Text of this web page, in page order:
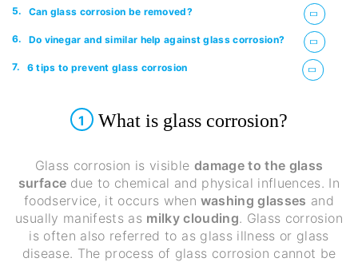
5. Can glass corrosion be removed?
6. Do vinegar and similar help against glass corrosion?
7. 6 tips to prevent glass corrosion
1 What is glass corrosion?
Glass corrosion is visible damage to the glass
surface due to chemical and physical influences. In
foodservice, it occurs when washing glasses and
usually manifests as milky clouding. Glass corrosion
is often also referred to as glass illness or glass
disease. The process of glass corrosion cannot be